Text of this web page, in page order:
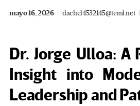
mayo 16, 2026 dachel4532145@teml.net
Dr. Jorge Ulloa: A
Insight into
Leadership and